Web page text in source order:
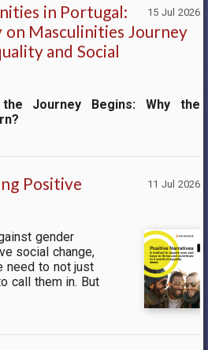
15 Jul 2026
in Portugal:
Masculinities Journey
and Social
Journey Begins: Why the
11 Jul 2026
Positive
gender
social change,
need to not just
call them in. But